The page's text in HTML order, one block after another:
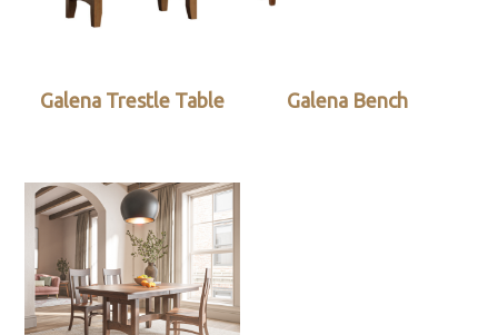
Galena Trestle Table Galena Bench